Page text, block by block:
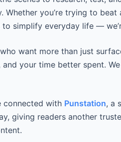
Whether you’re trying to
simplify everyday life —
want more than just
and your time better spent.
connected with Punstation, a
giving readers another